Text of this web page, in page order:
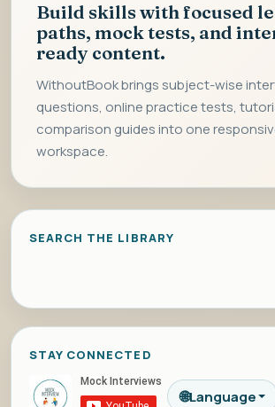
Build skills with focused
paths, mock tests, and
ready content.
WithoutBook brings subject-wise
questions, online practice tests,
comparison guides into one
workspace.
SEARCH THE LIBRARY
STAY CONNECTED
🌐Language